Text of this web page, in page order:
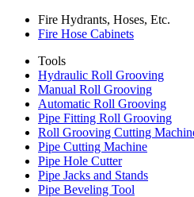
Fire Hydrants, Hoses, Etc.
Fire Hose Cabinets
Tools
Hydraulic Roll Grooving
Manual Roll Grooving
Automatic Roll Grooving
Pipe Fitting Roll Grooving
Roll Grooving Cutting
Pipe Cutting Machine
Pipe Hole Cutter
Pipe Jacks and Stands
Pipe Beveling Tool